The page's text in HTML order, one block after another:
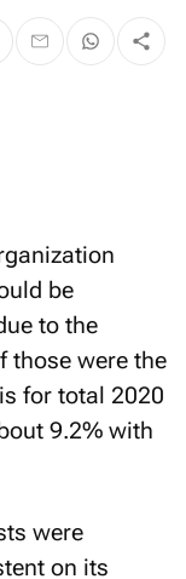
be
to the
those were the
for total 2020
9.2% with
were
on its